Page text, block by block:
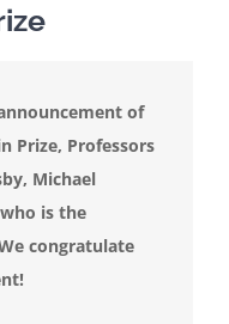
of
Prize, Professors
Michael
who is the
congratulate